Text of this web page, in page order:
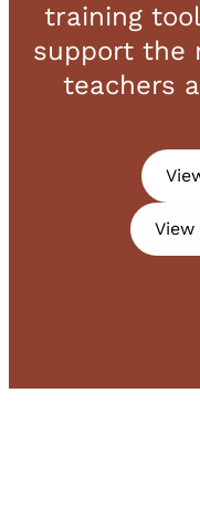
training
support the
teachers
View